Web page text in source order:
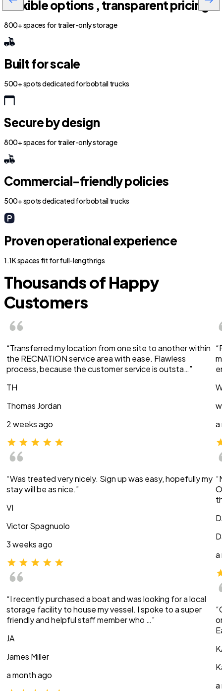
Flexible options , transparent pricing
800+ spaces for trailer-only storage
Built for scale
500+ spots dedicated for bobtail trucks
Secure by design
800+ spaces for trailer-only storage
Commercial-friendly policies
500+ spots dedicated for bobtail trucks
Proven operational experience
1.1K spaces fit for full-length rigs
Thousands of Happy
Customers
“Transferred my location from one site to another within
the RECNATION service area with ease. Flawless
process, because the customer service is outsta…”
TH
Thomas Jordan
2 weeks ago
“Was treated very nicely. Sign up was easy, hopefully my
stay will be as nice.”
VI
Victor Spagnuolo
3 weeks ago
“I recently purchased a boat and was looking for a local
storage facility to house my vessel. I spoke to a super
friendly and helpful staff member who …”
JA
James Miller
a month ago
a
a
a